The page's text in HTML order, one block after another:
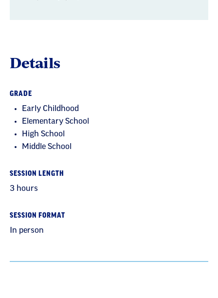
Details
GRADE
Early Childhood
Elementary School
High School
Middle School
SESSION LENGTH
3 hours
SESSION FORMAT
In person